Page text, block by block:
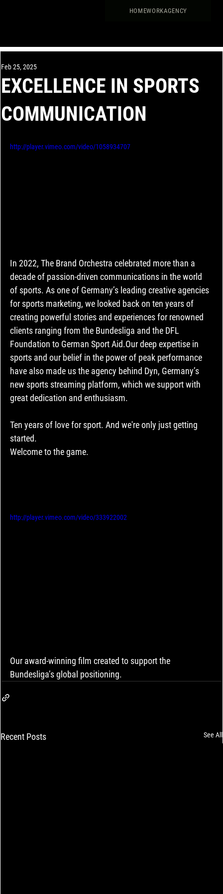
HOMEWORKAGENCY
EXCELLENCE IN SPORTS
COMMUNICATION
Feb 25, 2025
http://player.vimeo.com/video/1058934707
In 2022, The Brand Orchestra celebrated more than a
decade of passion-driven communications in the world
of sports. As one of Germany’s leading creative agencies
for sports marketing, we looked back on ten years of
creating powerful stories and experiences for renowned
clients ranging from the Bundesliga and the DFL
Foundation to German Sport Aid.Our deep expertise in
sports and our belief in the power of peak performance
have also made us the agency behind Dyn, Germany’s
new sports streaming platform, which we support with
great dedication and enthusiasm.
Ten years of love for sport. And we're only just getting
started.
Welcome to the game.
http://player.vimeo.com/video/333922002
Our award-winning film created to support the
Bundesliga’s global positioning.
Recent Posts See All